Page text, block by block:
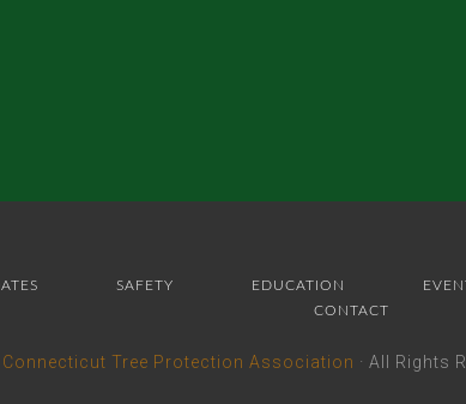
SAFETY EDUCATION
CONTACT
Connecticut Tree Protection Association · All Rights